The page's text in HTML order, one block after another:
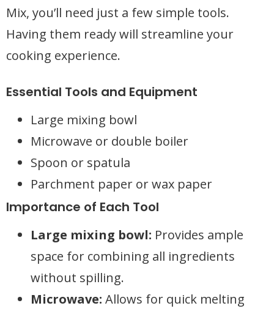
Mix, you’ll need just a few simple tools.
Having them ready will streamline your
cooking experience.
Essential Tools and Equipment
Large mixing bowl
Microwave or double boiler
Spoon or spatula
Parchment paper or wax paper
Importance of Each Tool
Large mixing bowl: Provides ample
space for combining all ingredients
without spilling.
Microwave: Allows for quick melting